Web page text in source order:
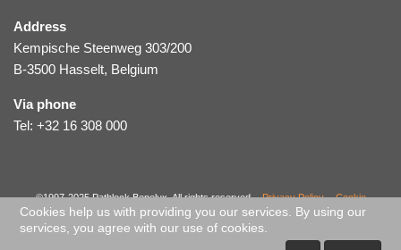
Address
Kempische Steenweg 303/200
B-3500 Hasselt, Belgium
Via phone
Tel: +32 16 308 000
©1997-2025 Pathlock Benelux. All rights reserved. -Privacy Policy-Cookie
Policy-Code of Ethical Conduct - Sitemap
Cookies help us with providing you our services. By using our
services, you agree with our use of cookies.